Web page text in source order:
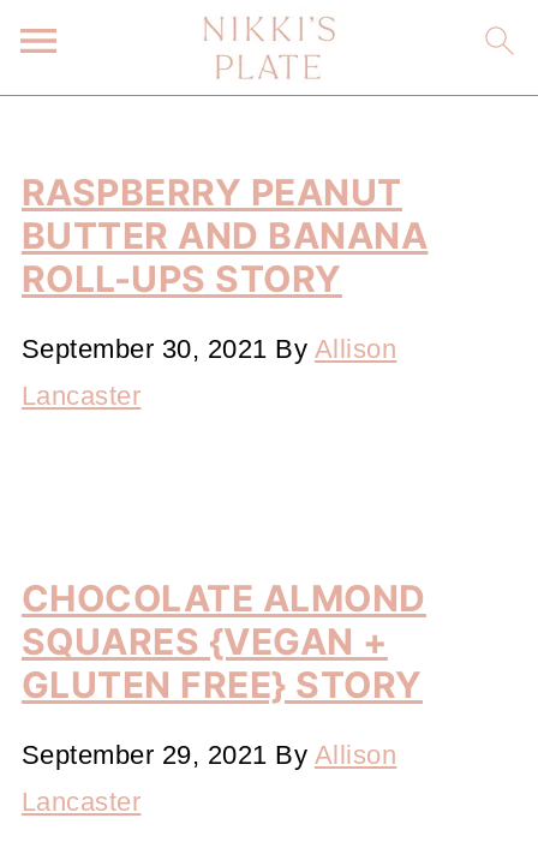
RASPBERRY PEANUT
BUTTER AND BANANA
ROLL-UPS STORY
September 30, 2021 By Allison
Lancaster
CHOCOLATE ALMOND
SQUARES {VEGAN +
GLUTEN FREE} STORY
September 29, 2021 By Allison
Lancaster